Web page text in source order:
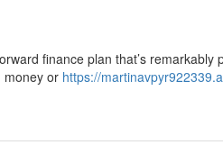
finance plan that’s remarkably
money or https://